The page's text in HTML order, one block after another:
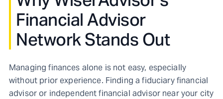
Financial Advisor
Network Stands Out
Managing finances alone is not easy, especially
without prior experience. Finding a fiduciary financial
advisor or independent financial advisor near your city